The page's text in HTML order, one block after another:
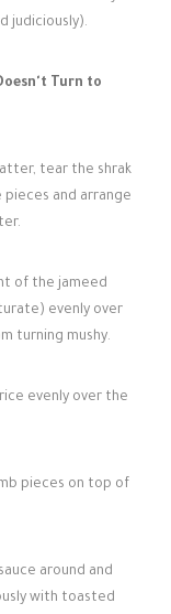
judiciously).
Turn to
tear the shrak
and arrange
of the jameed
evenly over
turning mushy.
evenly over the
pieces on top of
around and
with toasted